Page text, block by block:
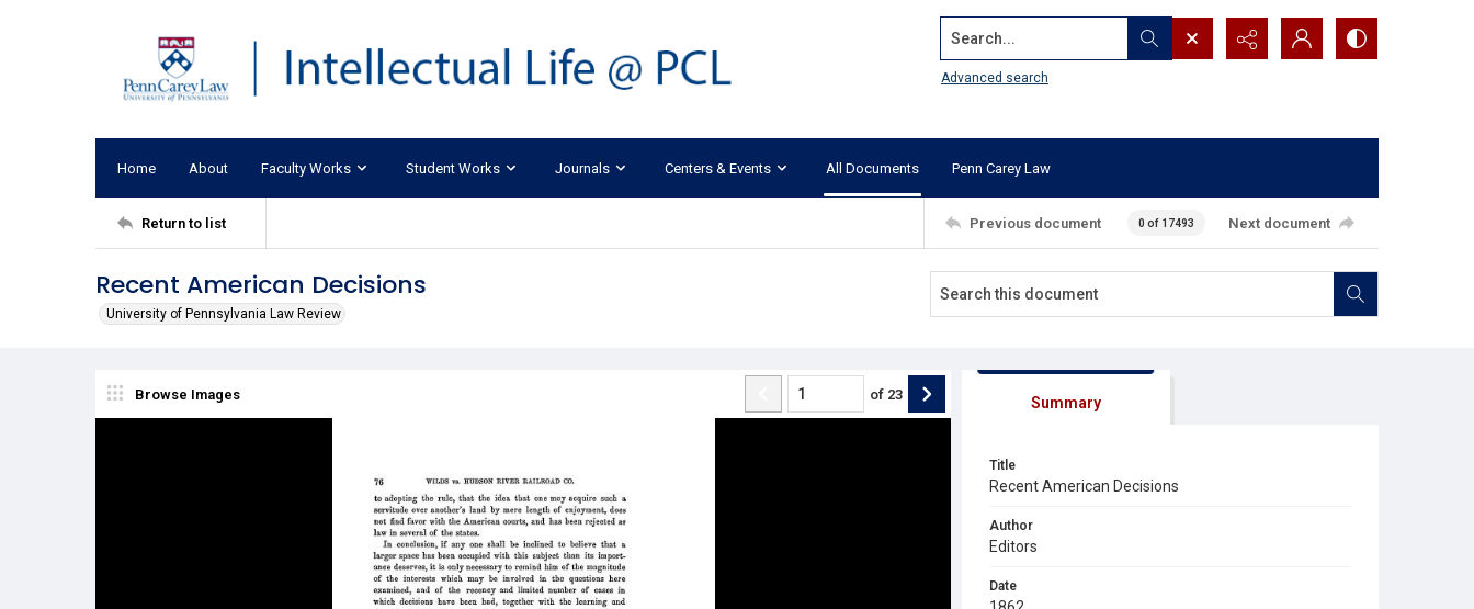
Search...
Advanced search
Home About Faculty Works Student Works Journals Centers & Events All Documents Penn Carey Law
Return to list Previous document 0 of 17493 Next document
Recent American Decisions
University of Pennsylvania Law Review
Browse Images of 23 Summary
Title
Recent American Decisions
Author
Editors
Date